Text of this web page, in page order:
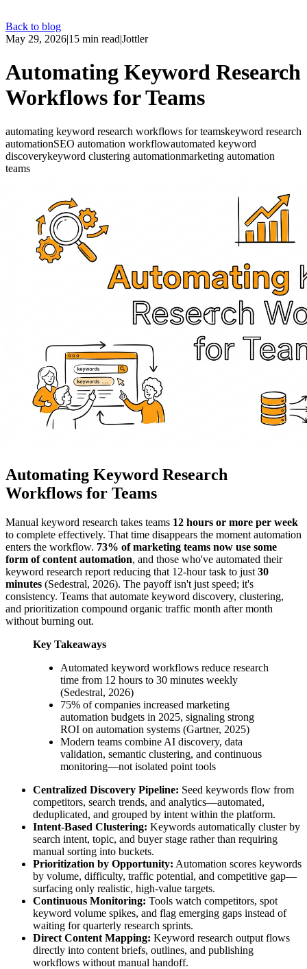
Back to blog
May 29, 2026|15 min read|Jottler
Automating Keyword Research
Workflows for Teams
automating keyword research workflows for teamskeyword research
automationSEO automation workflowautomated keyword
discoverykeyword clustering automationmarketing automation
teams
Automating Keyword Research
Workflows for Teams
Manual keyword research takes teams 12 hours or more per week
to complete effectively. That time disappears the moment automation
enters the workflow. 73% of marketing teams now use some
form of content automation, and those who've automated their
keyword research report reducing that 12-hour task to just 30
minutes (Sedestral, 2026). The payoff isn't just speed; it's
consistency. Teams that automate keyword discovery, clustering,
and prioritization compound organic traffic month after month
without burning out.
Key Takeaways
Automated keyword workflows reduce research
time from 12 hours to 30 minutes weekly
(Sedestral, 2026)
75% of companies increased marketing
automation budgets in 2025, signaling strong
ROI on automation systems (Gartner, 2025)
Modern teams combine AI discovery, data
validation, semantic clustering, and continuous
monitoring—not isolated point tools
Centralized Discovery Pipeline: Seed keywords flow from
competitors, search trends, and analytics—automated,
deduplicated, and grouped by intent within the platform.
Intent-Based Clustering: Keywords automatically cluster by
search intent, topic, and buyer stage rather than requiring
manual sorting into buckets.
Prioritization by Opportunity: Automation scores keywords
by volume, difficulty, traffic potential, and competitive gap—
surfacing only realistic, high-value targets.
Continuous Monitoring: Tools watch competitors, spot
keyword volume spikes, and flag emerging gaps instead of
waiting for quarterly research sprints.
Direct Content Mapping: Keyword research output flows
directly into content briefs, outlines, and publishing
workflows without manual handoff.